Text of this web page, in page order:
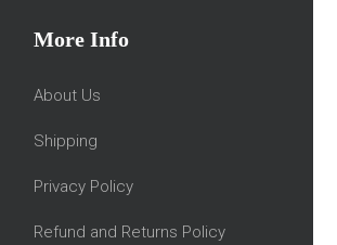
More Info
About Us
Shipping
Privacy Policy
Refund and Returns Policy